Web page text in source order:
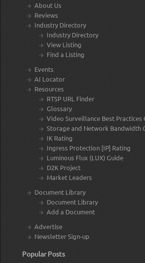
About Us
Reviews
Industry Directory
Industry Directory
View Listing
Find a Listing
Events
AI Locator
Resources
RTSP URL Finder
Glossary
Video Surveillance Best Practices
Storage and Network Bandwidth
IK Rating
Ingress Protection [IP] Rating
Luminous Flux (LUX) Guide
D2K Project
Market Leaders
Document Library
Document Library
Add a Document
Advertise
Newsletter Sign-up
Popular Posts